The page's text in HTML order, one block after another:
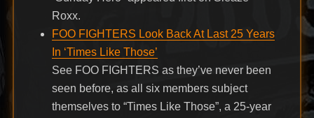
Roxx.
FOO FIGHTERS Look Back At Last 25 Years
In ‘Times Like Those’
See FOO FIGHTERS as they’ve never been
seen before, as all six members subject
themselves to “Times Like Those”, a 25-year